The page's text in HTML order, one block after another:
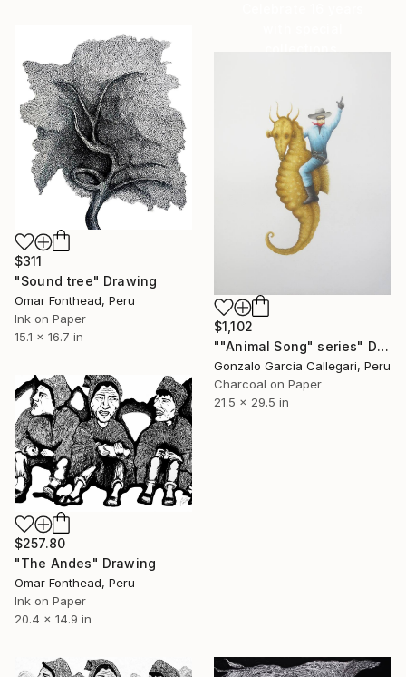
collections.
$311
"Sound tree" Drawing
Omar Fonthead, Peru
Ink on Paper
15.1 x 16.7 in
$1,102
""Animal Song" series" Drawing
Gonzalo Garcia Callegari, Peru
Charcoal on Paper
21.5 x 29.5 in
$257.80
"The Andes" Drawing
Omar Fonthead, Peru
Ink on Paper
20.4 x 14.9 in